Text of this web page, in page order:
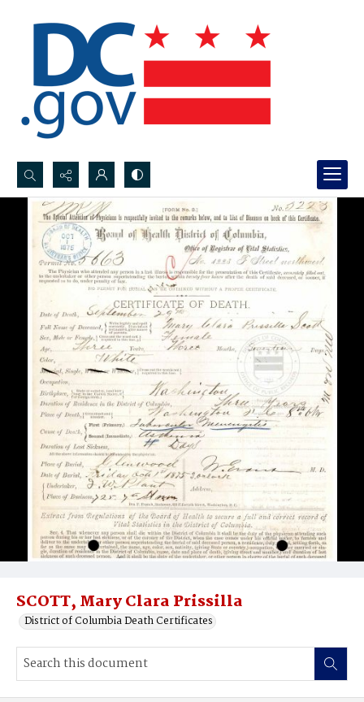
Search...
Advanced search
SCOTT, Mary Clara Prissilla
District of Columbia Death Certificates